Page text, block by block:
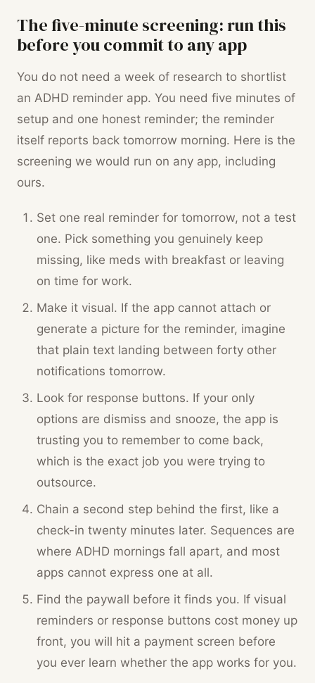
The five-minute screening: run this
before you commit to any app
You do not need a week of research to shortlist
an ADHD reminder app. You need five minutes of
setup and one honest reminder; the reminder
itself reports back tomorrow morning. Here is the
screening we would run on any app, including
ours.
Set one real reminder for tomorrow, not a test
one. Pick something you genuinely keep
missing, like meds with breakfast or leaving
on time for work.
Make it visual. If the app cannot attach or
generate a picture for the reminder, imagine
that plain text landing between forty other
notifications tomorrow.
Look for response buttons. If your only
options are dismiss and snooze, the app is
trusting you to remember to come back,
which is the exact job you were trying to
outsource.
Chain a second step behind the first, like a
check-in twenty minutes later. Sequences are
where ADHD mornings fall apart, and most
apps cannot express one at all.
Find the paywall before it finds you. If visual
reminders or response buttons cost money up
front, you will hit a payment screen before
you ever learn whether the app works for you.